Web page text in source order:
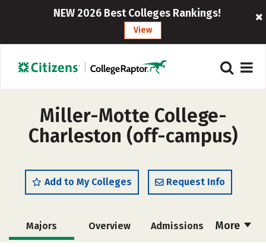
NEW 2026 Best Colleges Rankings!
View
Miller-Motte College-
Charleston (off-campus)
Add to My Colleges Request Info
More
Majors Overview Admissions